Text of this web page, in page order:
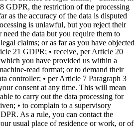
GDPR, the restriction of the processing
as the accuracy of the data is disputed
is unlawful, but you reject their
the data but you require them to
claims; or as far as you have objected
21 GDPR; • receive, per Article 20
you have provided us within a
read format; or to demand their
controller; • per Article 7 Paragraph 3
consent at any time. This will mean
to carry out the data processing for
• to complain to a supervisory
As a rule, you can contact the
usual place of residence or work, or of